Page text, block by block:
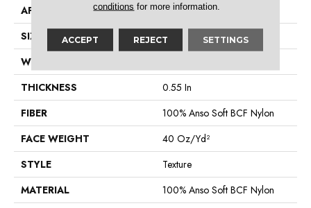
APPLICATION
Residential
SIZE
12 Ft
WIDTH
THICKNESS
0.55 In
FIBER
100% Anso Soft BCF Nylon
FACE WEIGHT
40 Oz/yd²
STYLE
Texture
MATERIAL
100% Anso Soft BCF Nylon
conditions for more information.
ACCEPT REJECT SETTINGS